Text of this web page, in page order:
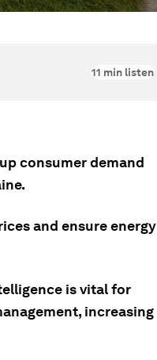
11 min listen
consumer demand
and ensure energy
is vital for
increasing